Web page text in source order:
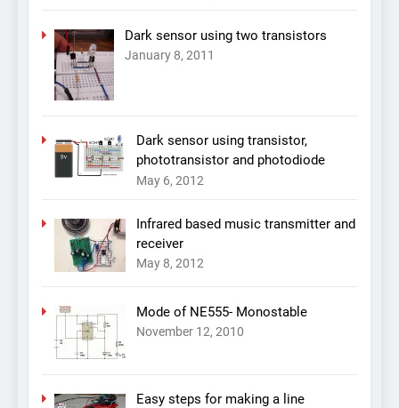
Dark sensor using two transistors
January 8, 2011
Dark sensor using transistor,
phototransistor and photodiode
May 6, 2012
Infrared based music transmitter and
receiver
May 8, 2012
Mode of NE555- Monostable
November 12, 2010
Easy steps for making a line